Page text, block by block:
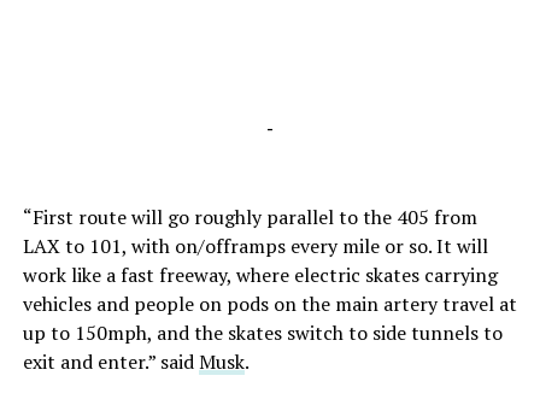
-
“First route will go roughly parallel to the 405 from
LAX to 101, with on/offramps every mile or so. It will
work like a fast freeway, where electric skates carrying
vehicles and people on pods on the main artery travel at
up to 150mph, and the skates switch to side tunnels to
exit and enter.” saidMusk.